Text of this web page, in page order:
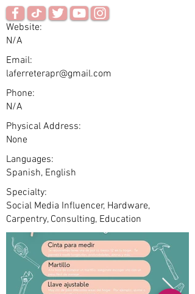
Website:
N/A
Email:
laferreterapr@gmail.com
Phone:
N/A
Physical Address:
None
Languages:
Spanish, English
Specialty:
Social Media Influencer, Hardware,
Carpentry, Consulting, Education